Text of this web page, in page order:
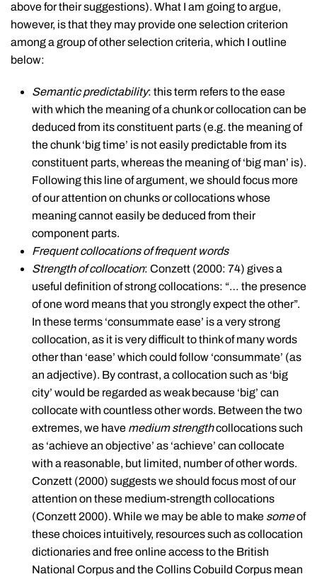
above for their suggestions). What I am going to argue,
however, is that they may provide one selection criterion
among a group of other selection criteria, which I outline
below:
Semantic predictability: this term refers to the ease
with which the meaning of a chunk or collocation can be
deduced from its constituent parts (e.g. the meaning of
the chunk ‘big time’ is not easily predictable from its
constituent parts, whereas the meaning of ‘big man’ is).
Following this line of argument, we should focus more
of our attention on chunks or collocations whose
meaning cannot easily be deduced from their
component parts.
Frequent collocations of frequent words
Strength of collocation: Conzett (2000: 74) gives a
useful definition of strong collocations: “… the presence
of one word means that you strongly expect the other”.
In these terms ‘consummate ease’ is a very strong
collocation, as it is very difficult to think of many words
other than ‘ease’ which could follow ‘consummate’ (as
an adjective). By contrast, a collocation such as ‘big
city’ would be regarded as weak because ‘big’ can
collocate with countless other words. Between the two
extremes, we have medium strengthcollocations such
as ‘achieve an objective’ as ‘achieve’ can collocate
with a reasonable, but limited, number of other words.
Conzett (2000) suggests we should focus most of our
attention on these medium-strength collocations
(Conzett 2000). While we may be able to make someof
these choices intuitively, resources such as collocation
dictionaries and free online access to the British
National Corpus and the Collins Cobuild Corpus mean